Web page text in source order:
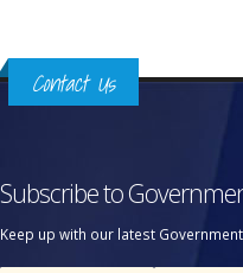
Contact Us
Subscribe to
Keep up with our latest